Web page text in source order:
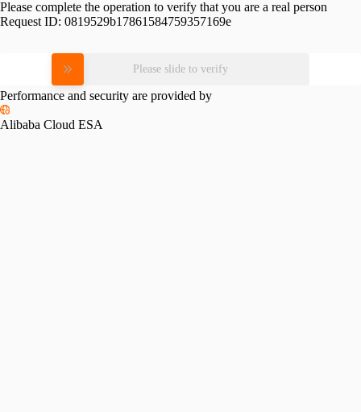
Please complete the operation to verify that you are a real person
Request ID: 0819529b17861584759357169e
Please slide to verify
Performance and security are provided by
Alibaba Cloud ESA